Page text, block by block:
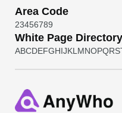
Area Code
23456789
White Page Directory
ABCDEFGHIJKL MNOPQRS